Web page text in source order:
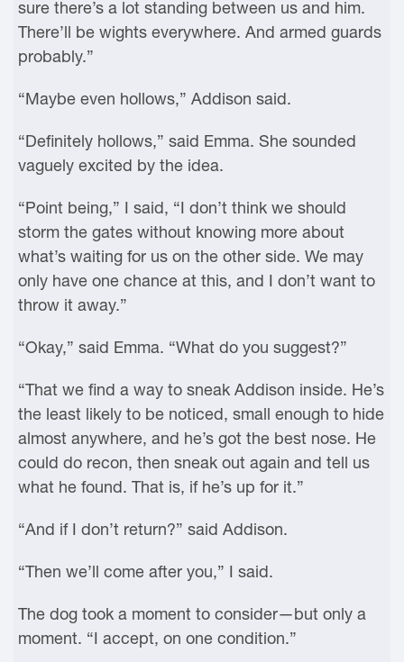
sure there’s a lot standing between us and him.
There’ll be wights everywhere. And armed guards
probably.”
“Maybe even hollows,” Addison said.
“Definitely hollows,” said Emma. She sounded
vaguely excited by the idea.
“Point being,” I said, “I don’t think we should
storm the gates without knowing more about
what’s waiting for us on the other side. We may
only have one chance at this, and I don’t want to
throw it away.”
“Okay,” said Emma. “What do you suggest?”
“That we find a way to sneak Addison inside. He’s
the least likely to be noticed, small enough to hide
almost anywhere, and he’s got the best nose. He
could do recon, then sneak out again and tell us
what he found. That is, if he’s up for it.”
“And if I don’t return?” said Addison.
“Then we’ll come after you,” I said.
The dog took a moment to consider—but only a
moment. “I accept, on one condition.”